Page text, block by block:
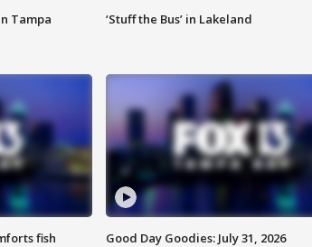
Tampa ‘Stuff the Bus’ in Lakeland
fish Good Day Goodies: July 31, 2026